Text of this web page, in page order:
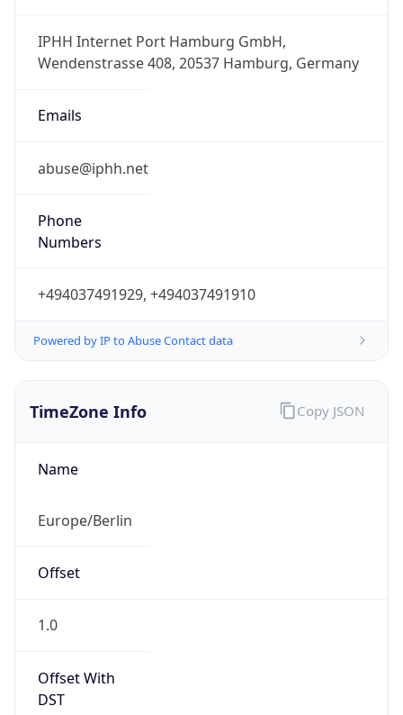
IPHH Internet Port Hamburg GmbH,
Wendenstrasse 408, 20537 Hamburg, Germany
Emails
abuse@iphh.net
Phone
Numbers
+494037491929, +494037491910
Powered by IP to Abuse Contact data
TimeZone Info
Name
Europe/Berlin
Offset
1.0
Offset With
DST
Copy JSON